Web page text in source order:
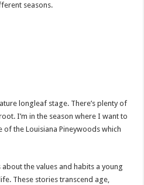
seasons.
longleaf stage. There’s plenty of
I’m in the season where I want to
of the Louisiana Pineywoods which
the values and habits a young
These stories transcend age,